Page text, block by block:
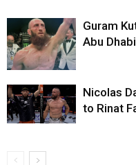
Guram
Abu Dhabi
Nicolas
to Rinat